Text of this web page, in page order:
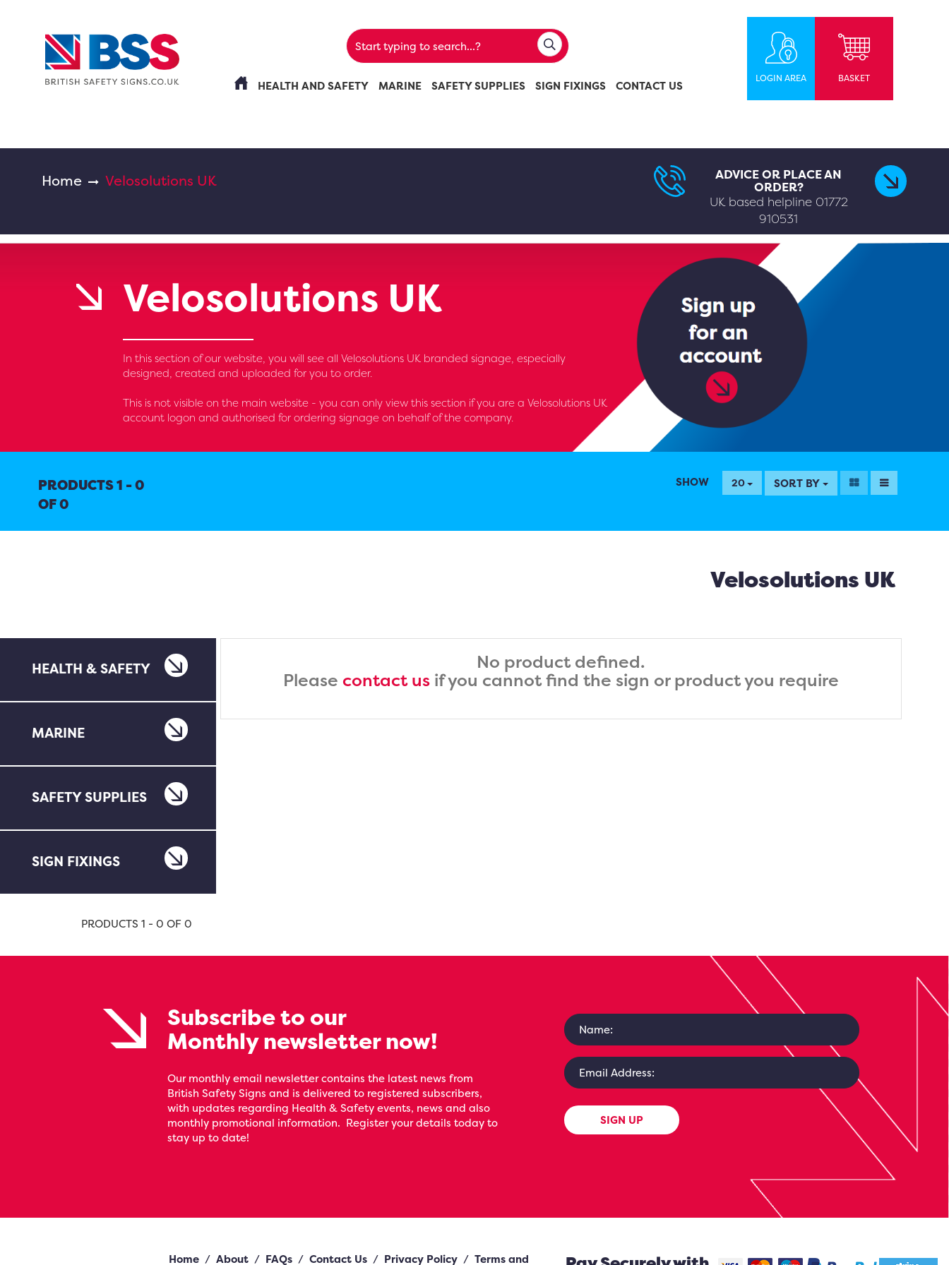
HEALTH AND SAFETY MARINE SAFETY SUPPLIES SIGN FIXINGS CONTACT US
LOGIN AREA BASKET
Home Velosolutions UK ADVICE OR PLACE AN
ORDER?
UK based helpline 01772
910531
Velosolutions UK
In this section of our website, you will see all Velosolutions UK branded signage, especially
designed, created and uploaded for you to order.
This is not visible on the main website - you can only view this section if you are a Velosolutions UK
account logon and authorised for ordering signage on behalf of the company.
PRODUCTS 1 - 0
OF 0
SHOW 20 SORT BY
Velosolutions UK
HEALTH & SAFETY
MARINE
SAFETY SUPPLIES
SIGN FIXINGS
No product defined.
Please contact usif you cannot find the sign or product you require
PRODUCTS 1 - 0 OF 0
Subscribe to our
Monthly newsletter now!
Our monthly email newsletter contains the latest news from
British Safety Signs and is delivered to registered subscribers,
with updates regarding Health & Safety events, news and also
monthly promotional information. Register your details today to
stay up to date!
SIGN UP
Home / About / FAQs / Contact Us / Privacy Policy / Terms and